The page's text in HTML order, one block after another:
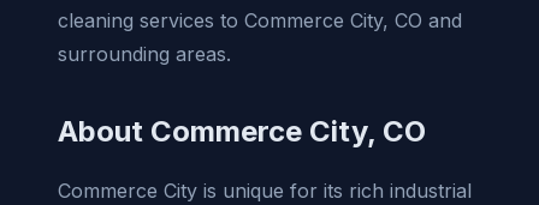
cleaning services to Commerce City, CO and
surrounding areas.
About Commerce City, CO
Commerce City is unique for its rich industrial